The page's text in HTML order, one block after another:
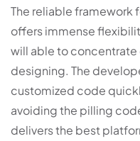
The reliable framework
offers immense
will able to
designing. The
customized code
avoiding the pilling
delivers the best